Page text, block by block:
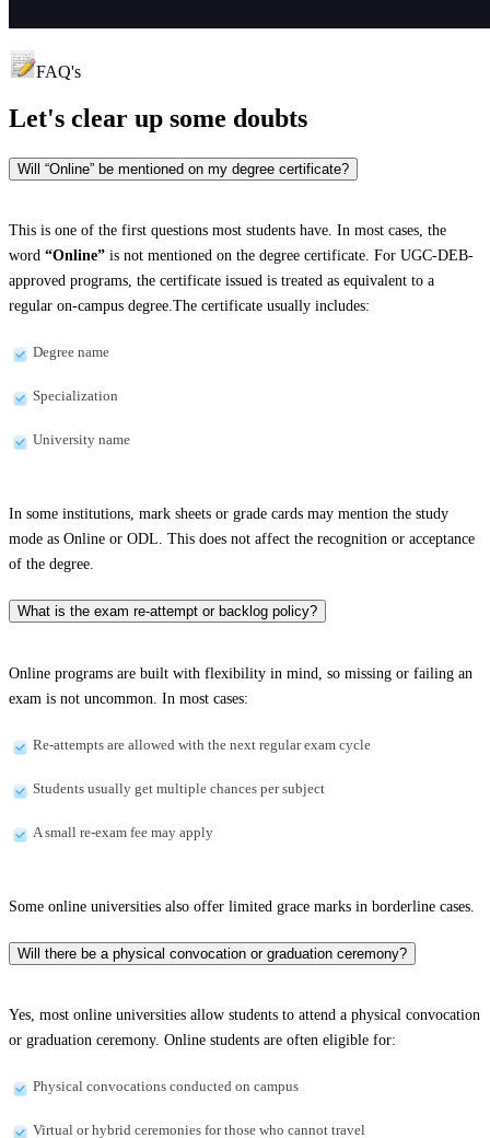
FAQ's
Let's clear up some doubts
Will “Online” be mentioned on my degree certificate?
This is one of the first questions most students have. In most cases, the
word “Online” is not mentioned on the degree certificate. For UGC-DEB-
approved programs, the certificate issued is treated as equivalent to a
regular on-campus degree.The certificate usually includes:
Degree name
Specialization
University name
In some institutions, mark sheets or grade cards may mention the study
mode as Online or ODL. This does not affect the recognition or acceptance
of the degree.
What is the exam re-attempt or backlog policy?
Online programs are built with flexibility in mind, so missing or failing an
exam is not uncommon. In most cases:
Re-attempts are allowed with the next regular exam cycle
Students usually get multiple chances per subject
A small re-exam fee may apply
Some online universities also offer limited grace marks in borderline cases.
Will there be a physical convocation or graduation ceremony?
Yes, most online universities allow students to attend a physical convocation
or graduation ceremony. Online students are often eligible for:
Physical convocations conducted on campus
Virtual or hybrid ceremonies for those who cannot travel